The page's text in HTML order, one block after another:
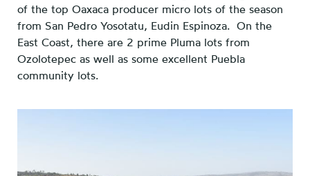
of the top Oaxaca producer micro lots of the season
from San Pedro Yosotatu, Eudin Espinoza. On the
East Coast, there are 2 prime Pluma lots from
Ozolotepec as well as some excellent Puebla
community lots.